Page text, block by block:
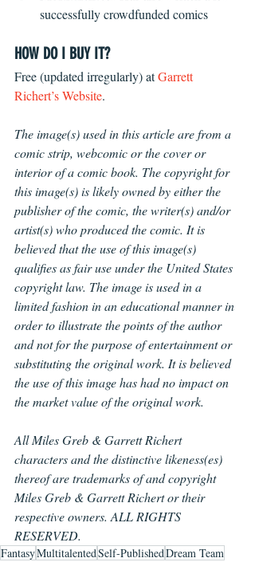
successfully crowdfunded comics
HOW DO I BUY IT?
Free (updated irregularly) at Garrett
Richert’s Website.
The image(s) used in this article are from a
comic strip, webcomic or the cover or
interior of a comic book. The copyright for
this image(s) is likely owned by either the
publisher of the comic, the writer(s) and/or
artist(s) who produced the comic. It is
believed that the use of this image(s)
qualifies as fair use under the United States
copyright law. The image is used in a
limited fashion in an educational manner in
order to illustrate the points of the author
and not for the purpose of entertainment or
substituting the original work. It is believed
the use of this image has had no impact on
the market value of the original work.
All Miles Greb & Garrett Richert
characters and the distinctive likeness(es)
thereof are trademarks of and copyright
Miles Greb & Garrett Richert or their
respective owners. ALL RIGHTS
RESERVED.
FantasyMultitalentedSelf-PublishedDream Team